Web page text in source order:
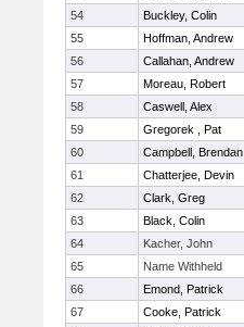
54
Buckley, Colin
55
Hoffman, Andrew
56
Callahan, Andrew
57
Moreau, Robert
58
Caswell, Alex
59
Gregorek , Pat
60
Campbell, Brendan
61
Chatterjee, Devin
62
Clark, Greg
63
Black, Colin
64
Kacher, John
65
Name Withheld
66
Emond, Patrick
67
Cooke, Patrick